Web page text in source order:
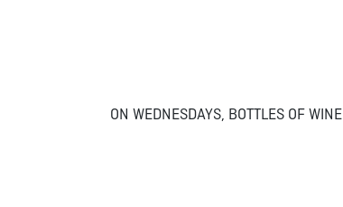
ON WEDNESDAYS, BOTTLES OF